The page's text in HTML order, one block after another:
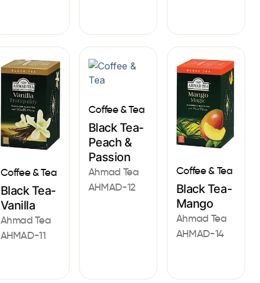
Coffee & Tea
Black Tea-
Vanilla
Ahmad Tea
AHMAD-11
Coffee & Tea
Black Tea-
Peach &
Passion
Ahmad Tea
AHMAD-12
Coffee & Tea
Black Tea-
Mango
Ahmad Tea
AHMAD-14